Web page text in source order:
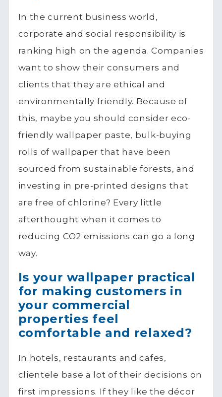
In the current business world,
corporate and social responsibility is
ranking high on the agenda. Companies
want to show their consumers and
clients that they are ethical and
environmentally friendly. Because of
this, maybe you should consider eco-
friendly wallpaper paste, bulk-buying
rolls of wallpaper that have been
sourced from sustainable forests, and
investing in pre-printed designs that
are free of chlorine? Every little
afterthought when it comes to
reducing CO2 emissions can go a long
way.
Is your wallpaper practical
for making customers in
your commercial
properties feel
comfortable and relaxed?
In hotels, restaurants and cafes,
clientele base a lot of their decisions on
first impressions. If they like the décor